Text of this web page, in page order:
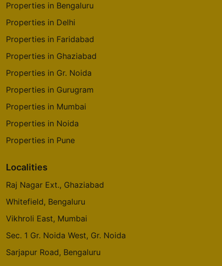
Properties in Bengaluru
Properties in Delhi
Properties in Faridabad
Properties in Ghaziabad
Properties in Gr. Noida
Properties in Gurugram
Properties in Mumbai
Properties in Noida
Properties in Pune
Localities
Raj Nagar Ext., Ghaziabad
Whitefield, Bengaluru
Vikhroli East, Mumbai
Sec. 1 Gr. Noida West, Gr. Noida
Sarjapur Road, Bengaluru